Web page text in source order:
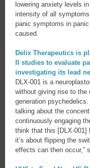
lowering anxiety levels
intensity of all
panic symptoms in
caused.
Delix Therapeutics is
II studies to evaluate
investigating its lead
DLX-001 is a
without giving rise to the
generation
talking about the
continuously engaging
think that this [DLX-001]
it’s about flipping the
effects can then occur,”